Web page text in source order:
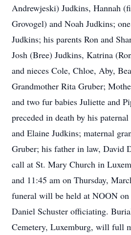
Andrewjeski) Judkins, Hannah
Grovogel) and Noah Judkins;
Judkins; his parents Ron and
Josh (Bree) Judkins, Katrina
and nieces Cole, Chloe, Aby,
Grandmother Rita Gruber;
and two fur babies Juliette and
preceded in death by his
and Elaine Judkins; maternal
Gruber; his father in law, David
call at St. Mary Church in
and 11:45 am on Thursday,
funeral will be held at NOON on
Daniel Schuster officiating.
Cemetery, Luxemburg, will full